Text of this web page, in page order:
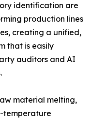
identification are
production lines
creating a unified,
that is easily
auditors and AI
material melting,
temperature